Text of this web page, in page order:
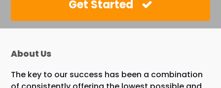
Get Started
About Us
The key to our success has been a combination